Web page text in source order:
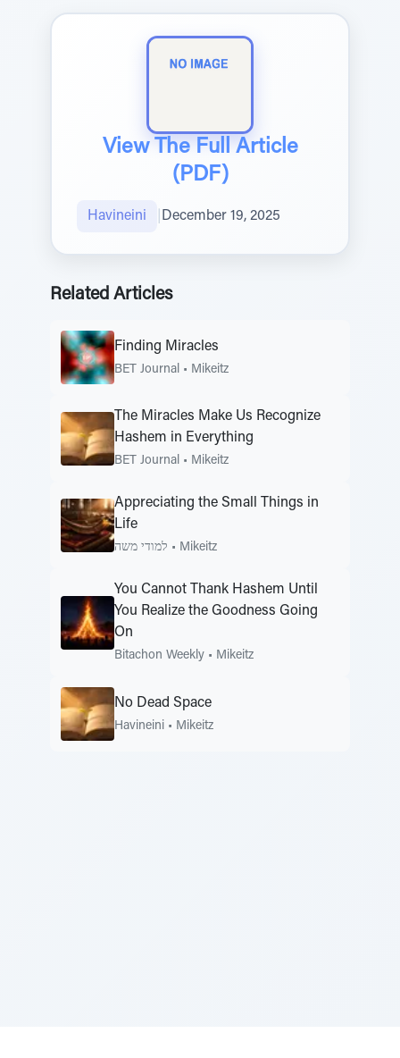
View The Full Article
(PDF)
Havineini December 19, 2025
Related Articles
Finding Miracles
BET Journal • Mikeitz
The Miracles Make Us Recognize
Hashem in Everything
BET Journal • Mikeitz
Appreciating the Small Things in
Life
למודי משה • Mikeitz
You Cannot Thank Hashem Until
You Realize the Goodness Going
On
Bitachon Weekly • Mikeitz
No Dead Space
Havineini • Mikeitz